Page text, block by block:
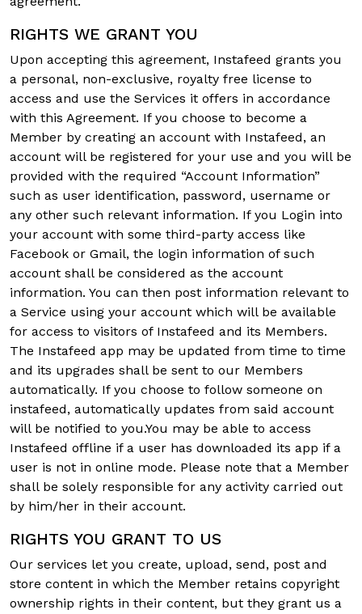
RIGHTS WE GRANT YOU
Upon accepting this agreement, Instafeed grants you
a personal, non-exclusive, royalty free license to
access and use the Services it offers in accordance
with this Agreement. If you choose to become a
Member by creating an account with Instafeed, an
account will be registered for your use and you will be
provided with the required “Account Information”
such as user identification, password, username or
any other such relevant information. If you Login into
your account with some third-party access like
Facebook or Gmail, the login information of such
account shall be considered as the account
information. You can then post information relevant to
a Service using your account which will be available
for access to visitors of Instafeed and its Members.
The Instafeed app may be updated from time to time
and its upgrades shall be sent to our Members
automatically. If you choose to follow someone on
instafeed, automatically updates from said account
will be notified to you.You may be able to access
Instafeed offline if a user has downloaded its app if a
user is not in online mode. Please note that a Member
shall be solely responsible for any activity carried out
by him/her in their account.
RIGHTS YOU GRANT TO US
Our services let you create, upload, send, post and
store content in which the Member retains copyright
ownership rights in their content, but they grant us a